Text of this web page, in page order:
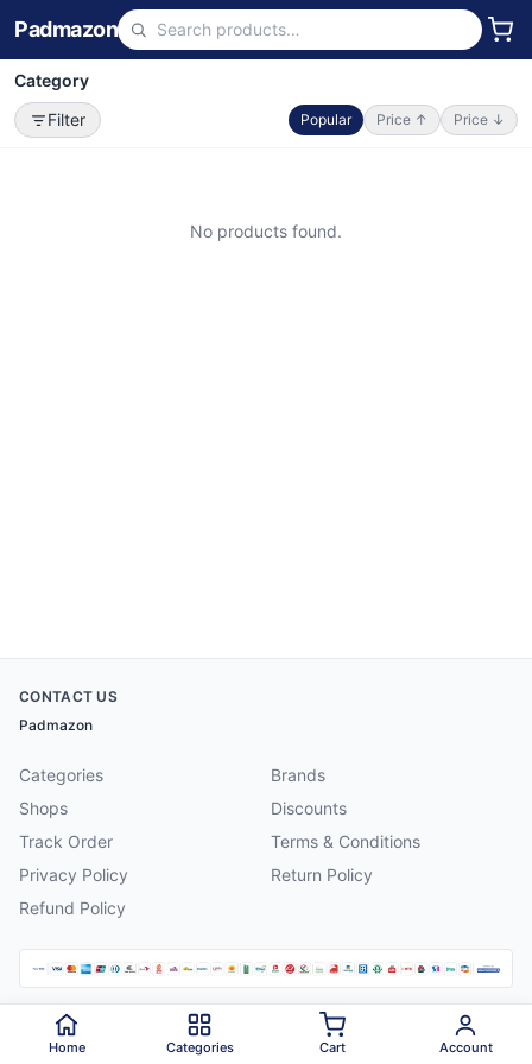
Padmazon
Category
Filter
Popular Price ↑ Price ↓
No products found.
CONTACT US
Padmazon
Categories
Brands
Shops
Discounts
Track Order
Terms & Conditions
Privacy Policy
Return Policy
Refund Policy
2026 Padmazon . All rights reserved.
Home Categories Cart Account